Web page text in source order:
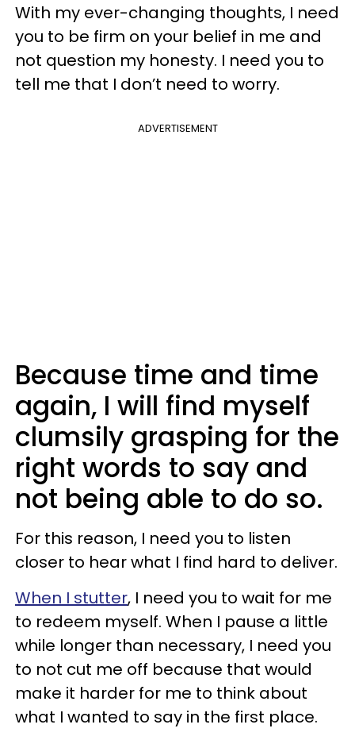
With my ever-changing thoughts, I need
you to be firm on your belief in me and
not question my honesty. I need you to
tell me that I don’t need to worry.
ADVERTISEMENT
Because time and time
again, I will find myself
clumsily grasping for the
right words to say and
not being able to do so.
For this reason, I need you to listen
closer to hear what I find hard to deliver.
When I stutter, I need you to wait for me
to redeem myself. When I pause a little
while longer than necessary, I need you
to not cut me off because that would
make it harder for me to think about
what I wanted to say in the first place.